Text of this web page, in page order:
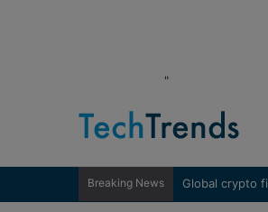
"
Breaking News